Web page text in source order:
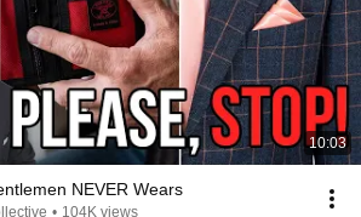
10:03
NEVER Wears
• 104K views